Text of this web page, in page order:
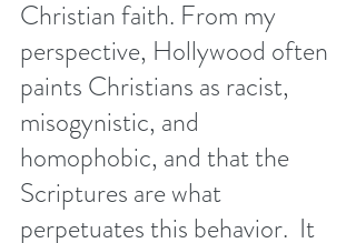
Christian faith. From my
perspective, Hollywood often
paints Christians as racist,
misogynistic, and
homophobic, and that the
Scriptures are what
perpetuates this behavior.  It